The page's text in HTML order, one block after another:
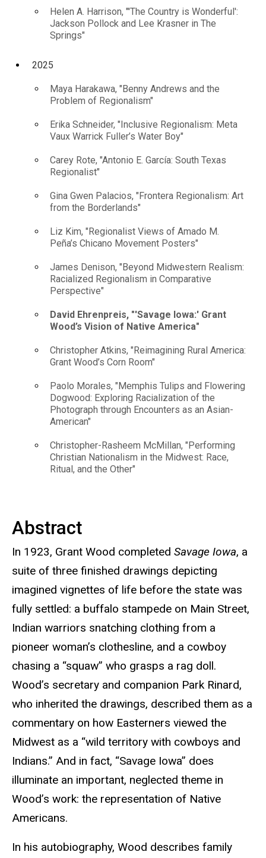
Helen A. Harrison, "'The Country is Wonderful':
Jackson Pollock and Lee Krasner in The
Springs"
2025
Maya Harakawa, "Benny Andrews and the
Problem of Regionalism"
Erika Schneider, "Inclusive Regionalism: Meta
Vaux Warrick Fuller’s Water Boy"
Carey Rote, "Antonio E. García: South Texas
Regionalist"
Gina Gwen Palacios, "Frontera Regionalism: Art
from the Borderlands"
Liz Kim, "Regionalist Views of Amado M.
Peña’s Chicano Movement Posters"
James Denison, "Beyond Midwestern Realism:
Racialized Regionalism in Comparative
Perspective"
David Ehrenpreis, "'Savage Iowa:' Grant
Wood’s Vision of Native America"
Christopher Atkins, "Reimagining Rural America:
Grant Wood’s Corn Room"
Paolo Morales, "Memphis Tulips and Flowering
Dogwood: Exploring Racialization of the
Photograph through Encounters as an Asian-
American"
Christopher-Rasheem McMillan, "Performing
Christian Nationalism in the Midwest: Race,
Ritual, and the Other"
Abstract
In 1923, Grant Wood completed Savage Iowa, a
suite of three finished drawings depicting
imagined vignettes of life before the state was
fully settled: a buffalo stampede on Main Street,
Indian warriors snatching clothing from a
pioneer woman’s clothesline, and a cowboy
chasing a “squaw” who grasps a rag doll.
Wood’s secretary and companion Park Rinard,
who inherited the drawings, described them as a
commentary on how Easterners viewed the
Midwest as a “wild territory with cowboys and
Indians.” And in fact, “Savage Iowa” does
illuminate an important, neglected theme in
Wood’s work: the representation of Native
Americans.
In his autobiography, Wood describes family